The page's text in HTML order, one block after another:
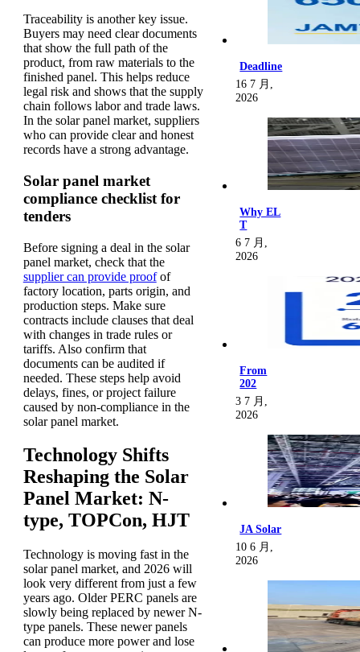
Traceability is another key issue.
Buyers may need clear documents
that show the full path of the
product, from raw materials to the
finished panel. This helps reduce
legal risk and shows that the supply
chain follows labor and trade laws.
In the solar panel market, suppliers
who can provide clear and honest
records have a strong advantage.
Solar panel market
compliance checklist for
tenders
Before signing a deal in the solar
panel market, check that the
supplier can provide proofof
factory location, parts origin, and
production steps. Make sure
contracts include clauses that deal
with changes in trade rules or
tariffs. Also confirm that
documents can be audited if
needed. These steps help avoid
delays, fines, or project failure
caused by non-compliance in the
solar panel market.
Technology Shifts
Reshaping the Solar
Panel Market: N-
type, TOPCon, HJT
Technology is moving fast in the
solar panel market, and 2026 will
look very different from just a few
years ago. Older PERC panels are
slowly being replaced by newer N-
type panels. These newer panels
can produce more power and lose
Deadline
16 7 月,
2026
Why EL
T
6 7 月,
2026
From
202
3 7 月,
2026
JA Solar
10 6 月,
2026